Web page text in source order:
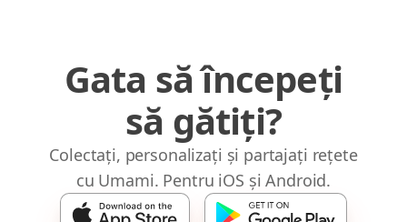
Gata să începeți
să gătiți?
Colectați, personalizați și partajați rețete
cu Umami. Pentru iOS și Android.